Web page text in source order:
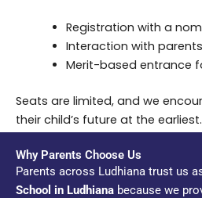
Registration with a
Interaction with
Merit-based entrance
Seats are limited, and we
their child’s future at the earliest.
Why Parents Choose Us
Parents across Ludhiana trust us
School in Ludhiana because we